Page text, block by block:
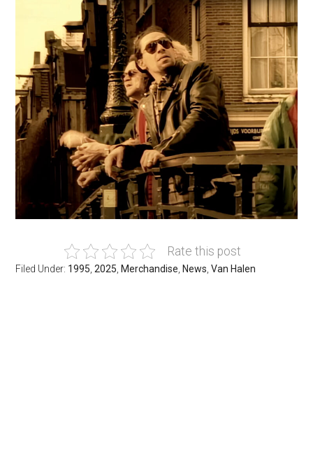
Rate this post
Filed Under: 1995 ,2025 Merchandise News ,Van Halen